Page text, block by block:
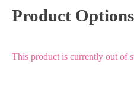
Product Options
This product is currently out of